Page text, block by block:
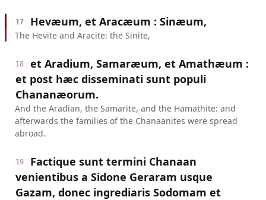
17 Hevæum, et Aracæum : Sinæum,
The Hevite and Aracite: the Sinite,
18
et Aradium, Samaræum, et Amathæum :
et post hæc disseminati sunt populi
Chananæorum.
And the Aradian, the Samarite, and the Hamathite: and
afterwards the families of the Chanaanites were spread
abroad.
19
Factique sunt termini Chanaan
venientibus a Sidone Geraram usque
Gazam, donec ingrediaris Sodomam et